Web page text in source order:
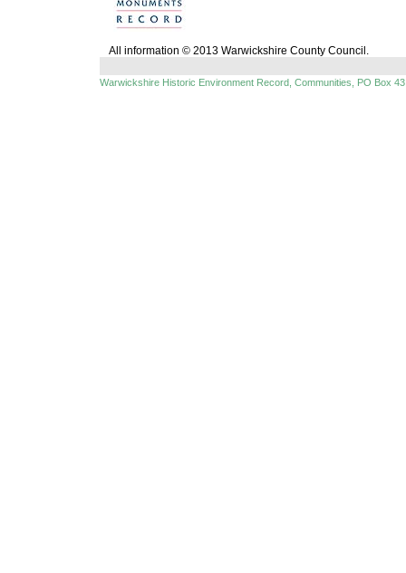
All information © 2013 Warwickshire County Council.
Warwickshire Historic Environment Record, Communities, PO Box